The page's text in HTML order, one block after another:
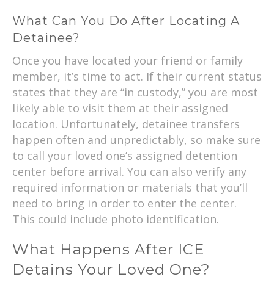
What Can You Do After Locating A
Detainee?
Once you have located your friend or family
member, it’s time to act. If their current status
states that they are “in custody,” you are most
likely able to visit them at their assigned
location. Unfortunately, detainee transfers
happen often and unpredictably, so make sure
to call your loved one’s assigned detention
center before arrival. You can also verify any
required information or materials that you’ll
need to bring in order to enter the center.
This could include photo identification.
What Happens After ICE
Detains Your Loved One?